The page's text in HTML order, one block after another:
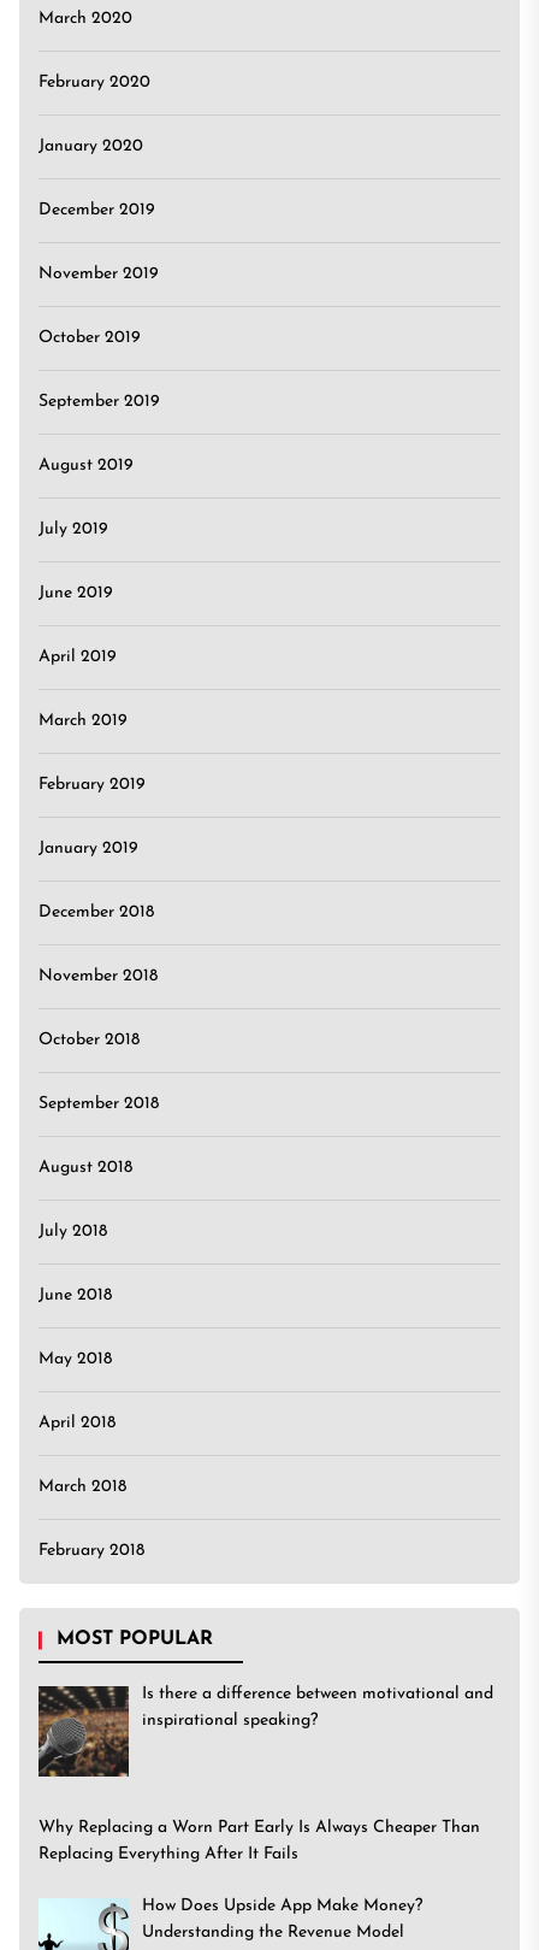
March 2020
February 2020
January 2020
December 2019
November 2019
October 2019
September 2019
August 2019
July 2019
June 2019
April 2019
March 2019
February 2019
January 2019
December 2018
November 2018
October 2018
September 2018
August 2018
July 2018
June 2018
May 2018
April 2018
March 2018
February 2018
MOST POPULAR
Is there a difference between motivational and
inspirational speaking?
Why Replacing a Worn Part Early Is Always Cheaper Than
Replacing Everything After It Fails
How Does Upside App Make Money?
Understanding the Revenue Model